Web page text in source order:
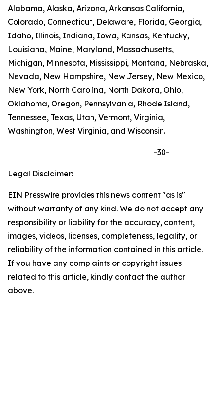
Alabama, Alaska, Arizona, Arkansas California,
Colorado, Connecticut, Delaware, Florida, Georgia,
Idaho, Illinois, Indiana, Iowa, Kansas, Kentucky,
Louisiana, Maine, Maryland, Massachusetts,
Michigan, Minnesota, Mississippi, Montana, Nebraska,
Nevada, New Hampshire, New Jersey, New Mexico,
New York, North Carolina, North Dakota, Ohio,
Oklahoma, Oregon, Pennsylvania, Rhode Island,
Tennessee, Texas, Utah, Vermont, Virginia,
Washington, West Virginia, and Wisconsin.
-30-
Legal Disclaimer:
EIN Presswire provides this news content "as is"
without warranty of any kind. We do not accept any
responsibility or liability for the accuracy, content,
images, videos, licenses, completeness, legality, or
reliability of the information contained in this article.
If you have any complaints or copyright issues
related to this article, kindly contact the author
above.